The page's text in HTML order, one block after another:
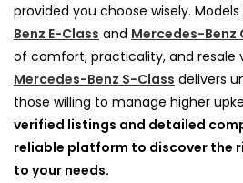
provided you choose wisely.
Benz E-Class and Mercedes-Benz
of comfort, practicality, and resale
Mercedes-Benz S-Class delivers
those willing to manage higher
verified listings and detailed
reliable platform to discover the
to your needs.